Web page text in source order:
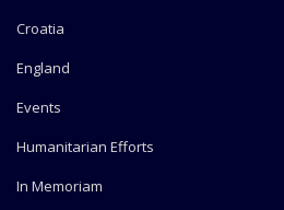
Croatia
England
Events
Humanitarian Efforts
In Memoriam